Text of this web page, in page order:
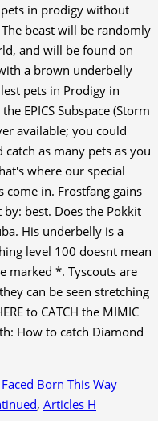
in prodigy without
beast will be randomly
and will be found on
a brown underbelly
pets in Prodigy in
EPICS Subspace (Storm
available; you could
as many pets as you
where our special
come in. Frostfang gains
best. Does the Pokkit
His underbelly is a
level 100 doesnt mean
marked *. Tyscouts are
can be seen stretching
to CATCH the MIMIC
How to catch Diamond
Born This Way
, Articles H